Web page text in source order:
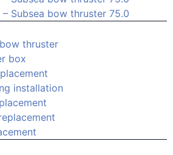
Subsea bow thruster 75.0
thruster
box
installation